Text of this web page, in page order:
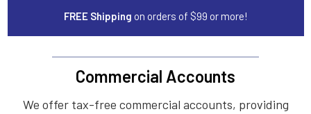
FREE Shipping on orders of $99 or more!
Commercial Accounts
We offer tax-free commercial accounts, providing